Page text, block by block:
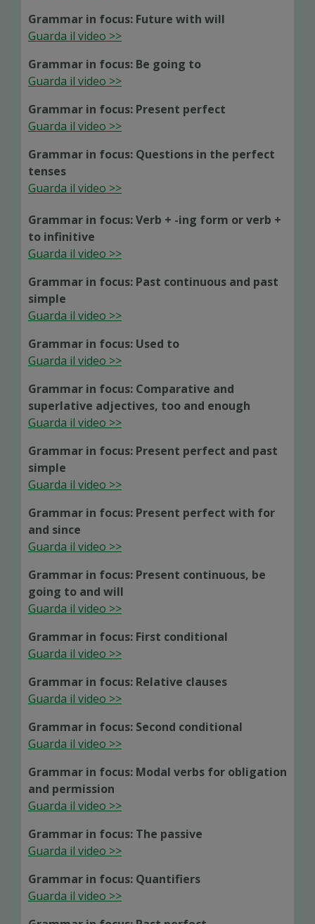
Grammar in focus: Future with will
Guarda il video >>
Grammar in focus: Be going to
Guarda il video >>
Grammar in focus: Present perfect
Guarda il video >>
Grammar in focus: Questions in the perfect
tenses
Guarda il video >>
Grammar in focus: Verb + -ing form or verb +
to infinitive
Guarda il video >>
Grammar in focus: Past continuous and past
simple
Guarda il video >>
Grammar in focus: Used to
Guarda il video >>
Grammar in focus: Comparative and
superlative adjectives, too and enough
Guarda il video >>
Grammar in focus: Present perfect and past
simple
Guarda il video >>
Grammar in focus: Present perfect with for
and since
Guarda il video >>
Grammar in focus: Present continuous, be
going to and will
Guarda il video >>
Grammar in focus: First conditional
Guarda il video >>
Grammar in focus: Relative clauses
Guarda il video >>
Grammar in focus: Second conditional
Guarda il video >>
Grammar in focus: Modal verbs for obligation
and permission
Guarda il video >>
Grammar in focus: The passive
Guarda il video >>
Grammar in focus: Quantifiers
Guarda il video >>